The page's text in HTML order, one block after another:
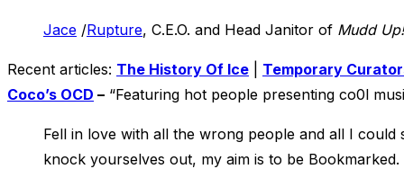
Jace /Rupture, C.E.O. and Head Janitor of Mudd Up!
Recent articles: The History Of Ice Temporary
Coco’s OCD – “Featuring hot people presenting co0l
Fell in love with all the wrong people and all I
knock yourselves out, my aim is to be